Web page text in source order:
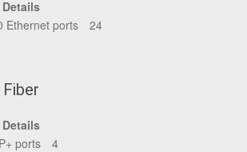
Details
Ethernet ports
24
Fiber
Details
ports
4